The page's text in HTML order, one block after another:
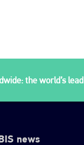
the world’s
news